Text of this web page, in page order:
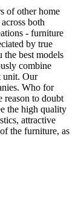
of other home
both
- furniture
by true
the best models
combine
unit. Our
Who for
to doubt
the high quality
attractive
the furniture, as